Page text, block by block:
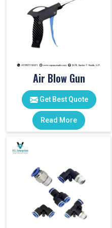
Air Blow Gun
Get Best Quote
Read More